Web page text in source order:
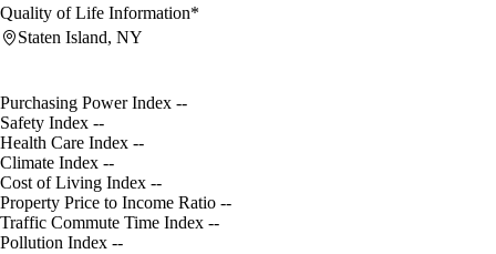
Quality of Life Information*
Staten Island, NY
Purchasing Power Index --
Safety Index --
Health Care Index --
Climate Index --
Cost of Living Index --
Property Price to Income Ratio --
Traffic Commute Time Index --
Pollution Index --